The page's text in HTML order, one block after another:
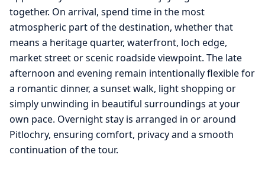
together. On arrival, spend time in the most
atmospheric part of the destination, whether that
means a heritage quarter, waterfront, loch edge,
market street or scenic roadside viewpoint. The late
afternoon and evening remain intentionally flexible for
a romantic dinner, a sunset walk, light shopping or
simply unwinding in beautiful surroundings at your
own pace. Overnight stay is arranged in or around
Pitlochry, ensuring comfort, privacy and a smooth
continuation of the tour.